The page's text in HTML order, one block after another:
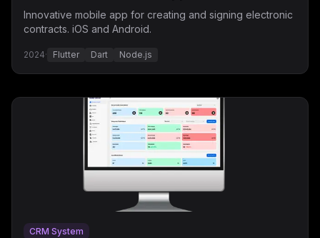
Innovative mobile app for creating and signing electronic
contracts. iOS and Android.
2024· Flutter Dart Node.js
CRM System